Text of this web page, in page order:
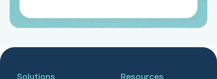
Solutions Resources